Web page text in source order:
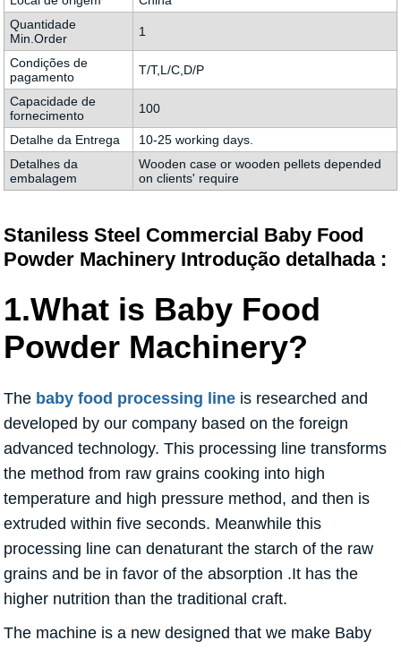
Quantidade
Min.Order
1
Condições de
pagamento
T/T,L/C,D/P
Capacidade de
fornecimento
100
Detalhe da Entrega
10-25 working days.
Detalhes da
embalagem
Wooden case or wooden pellets depended
on clients' require
Staniless Steel Commercial Baby Food
Powder Machinery Introdução detalhada :
1.What is Baby Food
Powder Machinery?
The baby food processing line is researched and
developed by our company based on the foreign
advanced technology. This processing line transforms
the method from raw grains cooking into high
temperature and high pressure method, and then is
extruded within five seconds. Meanwhile this
processing line can denaturant the starch of the raw
grains and be in favor of the absorption .It has the
higher nutrition than the traditional craft.
The machine is a new designed that we make Baby